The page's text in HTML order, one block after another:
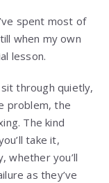
spent most of
when my own
lesson.
through quietly,
problem, the
The kind
take it,
whether you’ll
as they’ve